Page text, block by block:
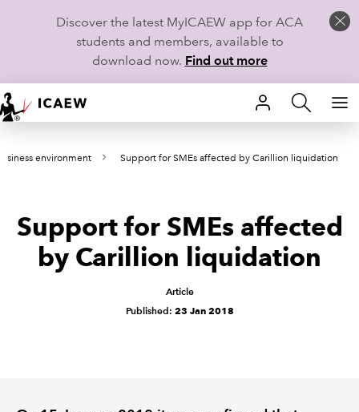
Discover the latest MyICAEW app for ACA
students and members, available to
download now. Find out more
HOME
MEMBERSHIP
CAREERS
TECHNICAL GUIDANCE AND NEWS
environment Support for SMEs affected by Carillion liquidation
Support for SMEs affected
by Carillion liquidation
Article
Published: 23 Jan 2018